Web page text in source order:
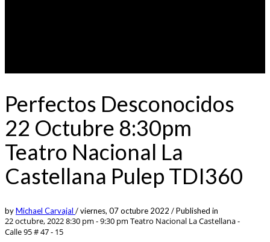
Perfectos Desconocidos
22 Octubre 8:30pm
Teatro Nacional La
Castellana Pulep TDI360
byMichael Carvajal /viernes, 07 octubre 2022 /Published in
22 octubre, 2022 8:30 pm - 9:30 pm Teatro Nacional La Castellana -
Calle 95 # 47 - 15